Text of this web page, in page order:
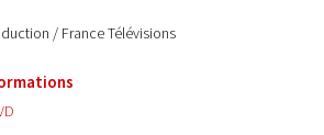
/ France Télévisions